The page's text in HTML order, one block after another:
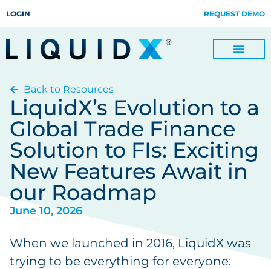
LOGIN REQUEST DEMO
Back to Resources
LiquidX’s Evolution to a
Global Trade Finance
Solution to FIs: Exciting
New Features Await in
our Roadmap
June 10, 2026
When we launched in 2016, LiquidX was
trying to be everything for everyone: